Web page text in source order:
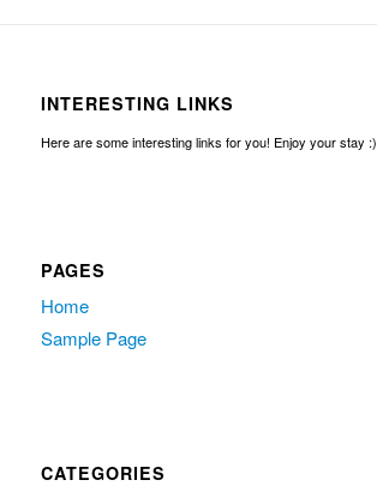
INTERESTING LINKS
Here are some interesting links for you! Enjoy your stay :)
PAGES
Home
Sample Page
CATEGORIES